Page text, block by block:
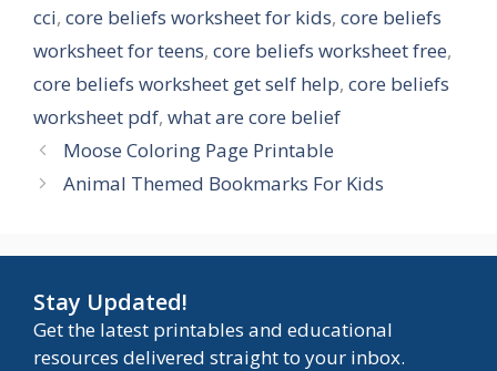
cci, core beliefs worksheet for kids, core beliefs
worksheet for teens, core beliefs worksheet free,
core beliefs worksheet get self help, core beliefs
worksheet pdf, what are core belief
Moose Coloring Page Printable
Animal Themed Bookmarks For Kids
Stay Updated!
Get the latest printables and educational
resources delivered straight to your inbox.